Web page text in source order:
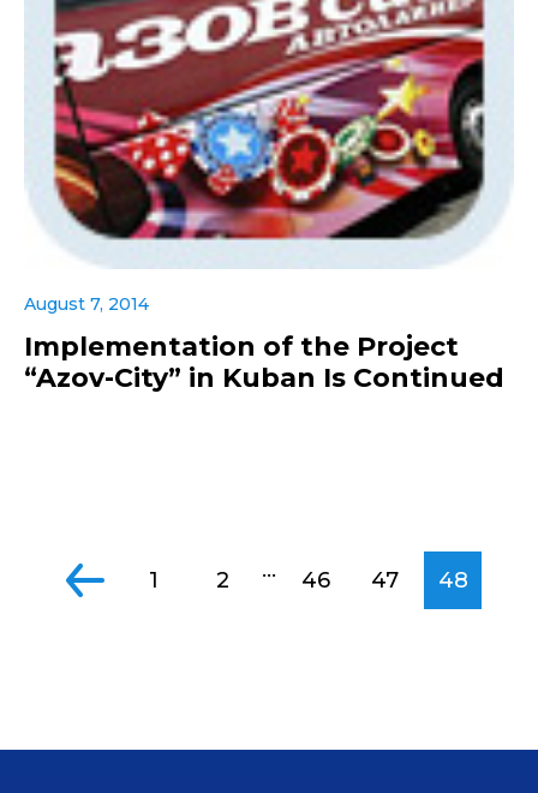
August 7, 2014
Implementation of the Project
“Azov-City” in Kuban Is Continued
1 2 ... 46 47 48